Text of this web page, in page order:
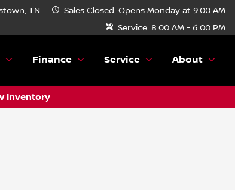
TN Sales Closed. Opens Monday at 9:00 AM
Service: 8:00 AM - 6:00 PM
Finance Service About
Inventory